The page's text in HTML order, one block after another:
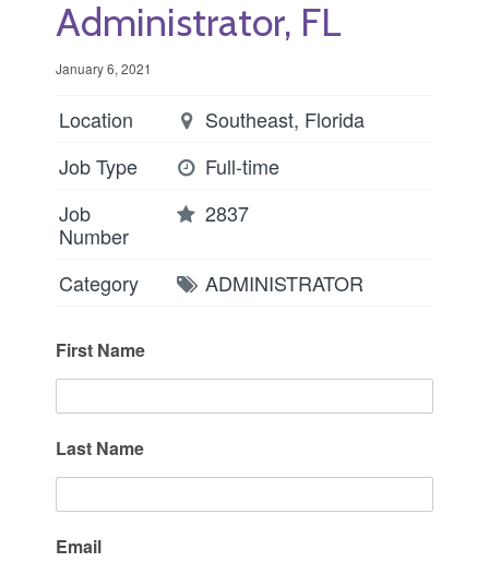
Administrator, FL
January 6, 2021
Location
Southeast, Florida
Job Type
Full-time
Job
Number
2837
Category ADMINISTRATOR
First Name
Last Name
Email